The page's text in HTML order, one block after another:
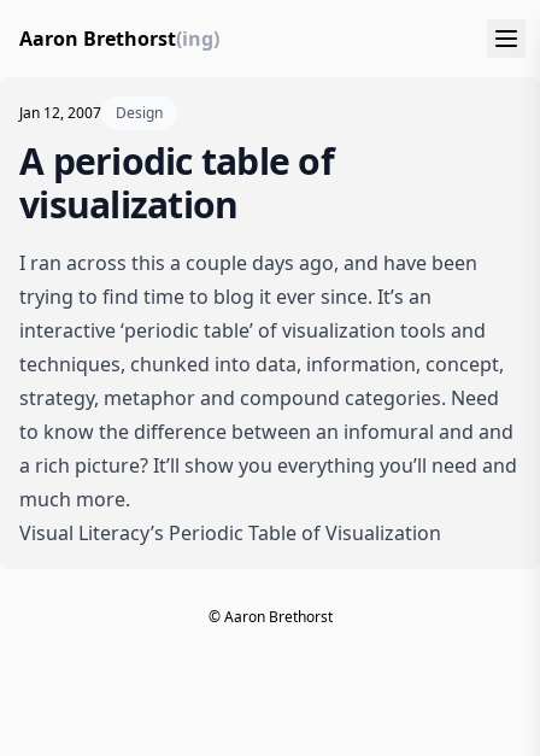
Aaron Brethorst(ing)
Jan 12, 2007 Design
A periodic table of
visualization
I ran across this a couple days ago, and have been
trying to find time to blog it ever since. It’s an
interactive ‘periodic table’ of visualization tools and
techniques, chunked into data, information, concept,
strategy, metaphor and compound categories. Need
to know the difference between an infomural and and
a rich picture? It’ll show you everything you’ll need and
much more.
Visual Literacy’s Periodic Table of Visualization
© Aaron Brethorst